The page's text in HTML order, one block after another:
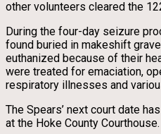
other volunteers cleared the
During the four-day seizure
found buried in makeshift
euthanized because of their
were treated for emaciation,
respiratory illnesses and
The Spears’ next court date
at the Hoke County Courthouse.